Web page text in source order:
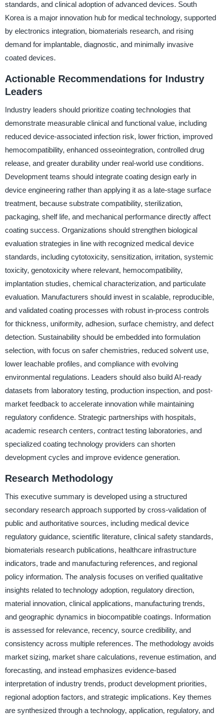
standards, and clinical adoption of advanced devices. South
Korea is a major innovation hub for medical technology, supported
by electronics integration, biomaterials research, and rising
demand for implantable, diagnostic, and minimally invasive
coated devices.
Actionable Recommendations for Industry
Leaders
Industry leaders should prioritize coating technologies that
demonstrate measurable clinical and functional value, including
reduced device-associated infection risk, lower friction, improved
hemocompatibility, enhanced osseointegration, controlled drug
release, and greater durability under real-world use conditions.
Development teams should integrate coating design early in
device engineering rather than applying it as a late-stage surface
treatment, because substrate compatibility, sterilization,
packaging, shelf life, and mechanical performance directly affect
coating success. Organizations should strengthen biological
evaluation strategies in line with recognized medical device
standards, including cytotoxicity, sensitization, irritation, systemic
toxicity, genotoxicity where relevant, hemocompatibility,
implantation studies, chemical characterization, and particulate
evaluation. Manufacturers should invest in scalable, reproducible,
and validated coating processes with robust in-process controls
for thickness, uniformity, adhesion, surface chemistry, and defect
detection. Sustainability should be embedded into formulation
selection, with focus on safer chemistries, reduced solvent use,
lower leachable profiles, and compliance with evolving
environmental regulations. Leaders should also build AI-ready
datasets from laboratory testing, production inspection, and post-
market feedback to accelerate innovation while maintaining
regulatory confidence. Strategic partnerships with hospitals,
academic research centers, contract testing laboratories, and
specialized coating technology providers can shorten
development cycles and improve evidence generation.
Research Methodology
This executive summary is developed using a structured
secondary research approach supported by cross-validation of
public and authoritative sources, including medical device
regulatory guidance, scientific literature, clinical safety standards,
biomaterials research publications, healthcare infrastructure
indicators, trade and manufacturing references, and regional
policy information. The analysis focuses on verified qualitative
insights related to technology adoption, regulatory direction,
material innovation, clinical applications, manufacturing trends,
and geographic dynamics in biocompatible coatings. Information
is assessed for relevance, recency, source credibility, and
consistency across multiple references. The methodology avoids
market sizing, market share calculations, revenue estimation, and
forecasting, and instead emphasizes evidence-based
interpretation of industry trends, product development priorities,
regional adoption factors, and strategic implications. Key themes
are synthesized through a technology, application, regulatory, and